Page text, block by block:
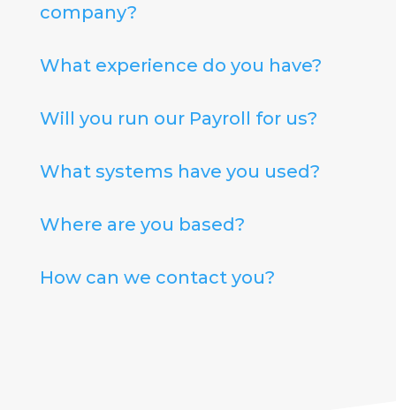
company?
What experience do you have?
Will you run our Payroll for us?
What systems have you used?
Where are you based?
How can we contact you?